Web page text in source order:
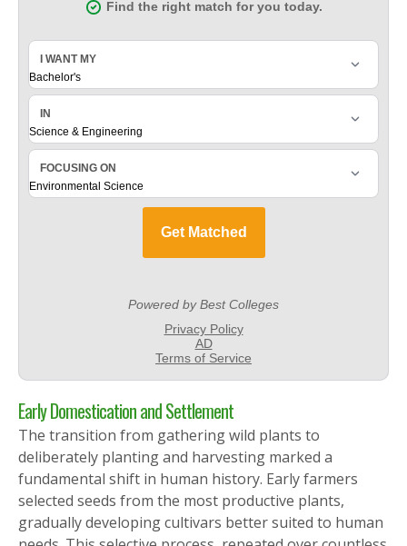
Early Domestication and Settlement
The transition from gathering wild plants to
deliberately planting and harvesting marked a
fundamental shift in human history. Early farmers
selected seeds from the most productive plants,
gradually developing cultivars better suited to human